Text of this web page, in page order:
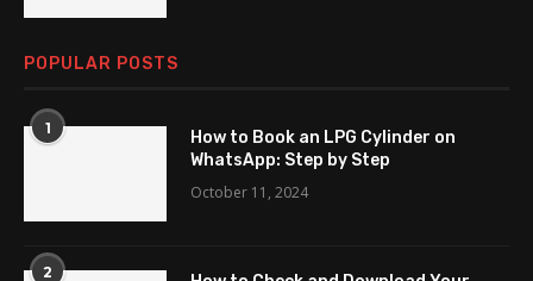
POPULAR POSTS
1
How to Book an LPG Cylinder on
WhatsApp: Step by Step
October 11, 2024
2